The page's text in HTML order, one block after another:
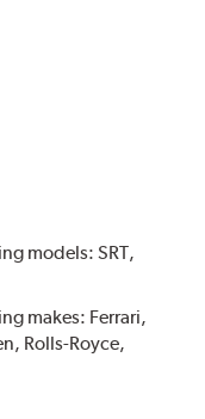
models: SRT,
makes: Ferrari,
Rolls-Royce,